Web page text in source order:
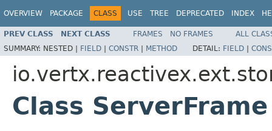
OVERVIEW PACKAGE CLASS USE TREE DEPRECATED INDEX
PREV CLASS NEXT CLASS FRAMES NO FRAMES
ALL
SUMMARY: NESTED | FIELD | CONSTR | METHOD DETAIL: FIELD |
Class ServerFrame